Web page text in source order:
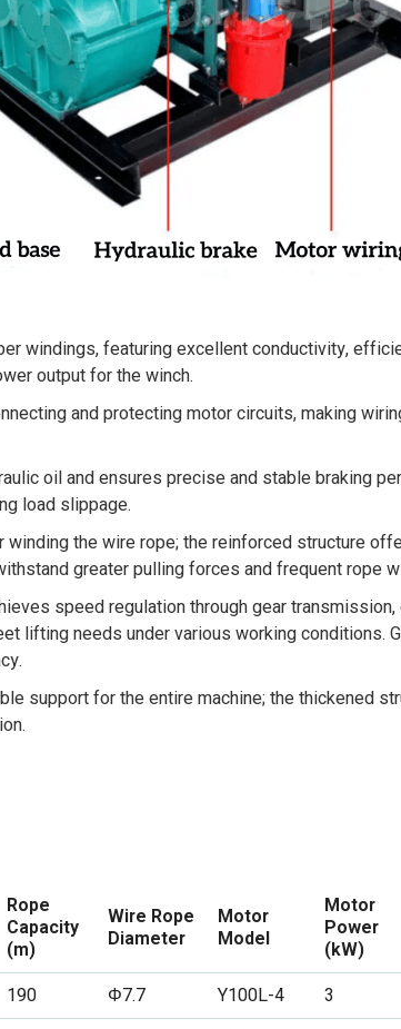
windings, featuring excellent conductivity,
output for the winch.
and protecting motor circuits, making
oil and ensures precise and stable braking
load slippage.
winding the wire rope; the reinforced structure
greater pulling forces and frequent rope
speed regulation through gear
lifting needs under various working conditions.
support for the entire machine; the thickened
Rope
Capacity
(m)
Wire Rope
Diameter
Motor
Model
Motor
Power
(kW)
190 Φ7.7 Y100L-4 3